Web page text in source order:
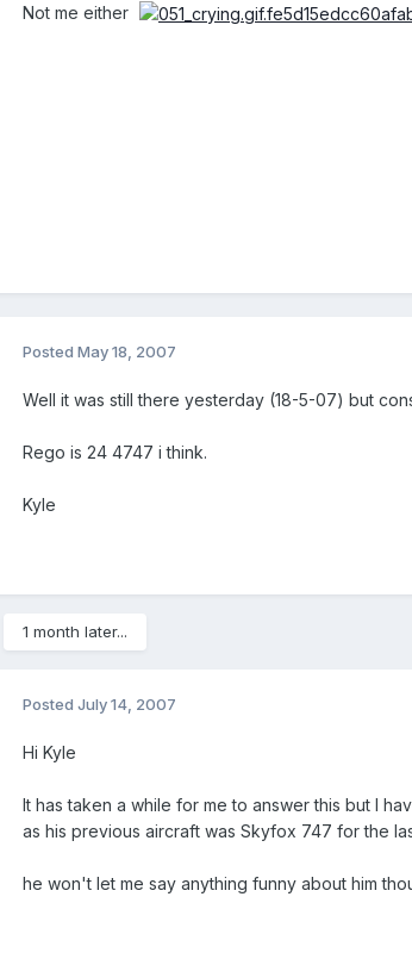
Not me either
Posted May 18, 2007
Well it was still there yesterday (18-5-07) but
Rego is 24 4747 i think.
Kyle
1 month later...
Posted July 14, 2007
Hi Kyle
It has taken a while for me to answer this but I
as his previous aircraft was Skyfox 747 for the
he won't let me say anything funny about him